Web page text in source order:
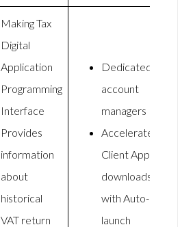
Making Tax
Digital
Application
Programming
Interface
Provides
information
about
historical
VAT return
Dedicated
account
managers
Accelerate
Client App
downloads
with Auto-
launch